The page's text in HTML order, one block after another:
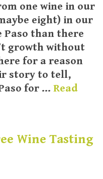
one wine in our
eight) in our
Paso than there
growth without
for a reason
story to tell,
for … Read
Wine Tasting